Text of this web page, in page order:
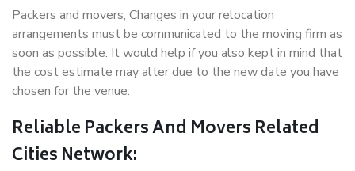
Packers and movers, Changes in your relocation
arrangements must be communicated to the moving firm as
soon as possible. It would help if you also kept in mind that
the cost estimate may alter due to the new date you have
chosen for the venue.
Reliable Packers And Movers Related
Cities Network: